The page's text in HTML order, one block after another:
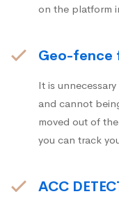
on the platform
Geo-fence
It is
and cannot
moved out of
you can track
ACC